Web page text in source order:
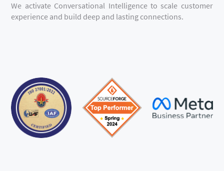
We activate Conversational Intelligence to scale customer
experience and build deep and lasting connections.